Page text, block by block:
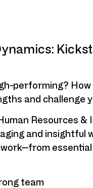
performing?
and challenge
Resources
and insightful
team